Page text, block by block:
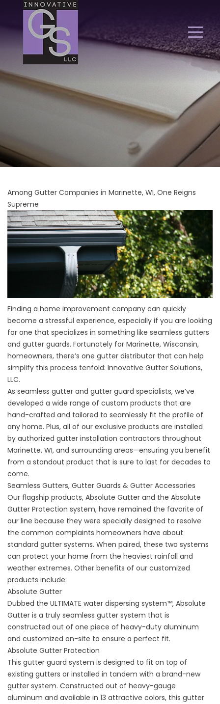
Among Gutter Companies in Marinette, WI, One Reigns
Supreme
Finding a home improvement company can quickly
become a stressful experience, especially if you are looking
for one that specializes in something like seamless gutters
and gutter guards. Fortunately for Marinette, Wisconsin,
homeowners, there’s one gutter distributor that can help
simplify this process tenfold: Innovative Gutter Solutions,
LLC.
As seamless gutter and gutter guard specialists, we’ve
developed a wide range of custom products that are
hand-crafted and tailored to seamlessly fit the profile of
any home. Plus, all of our exclusive products are installed
by authorized gutter installation contractors throughout
Marinette, WI, and surrounding areas—ensuring you benefit
from a standout product that is sure to last for decades to
come.
Seamless Gutters, Gutter Guards & Gutter Accessories
Our flagship products, Absolute Gutter and the Absolute
Gutter Protection system, have remained the favorite of
our line because they were specially designed to resolve
the common complaints homeowners have about
standard gutter systems. When paired, these two systems
can protect your home from the heaviest rainfall and
weather extremes. Other benefits of our customized
products include:
Absolute Gutter
Dubbed the ULTIMATE water dispersing system™, Absolute
Gutter is a truly seamless gutter system that is
constructed out of one piece of heavy-duty aluminum
and customized on-site to ensure a perfect fit.
Absolute Gutter Protection
This gutter guard system is designed to fit on top of
existing gutters or installed in tandem with a brand-new
gutter system. Constructed out of heavy-gauge
aluminum and available in 13 attractive colors, this gutter